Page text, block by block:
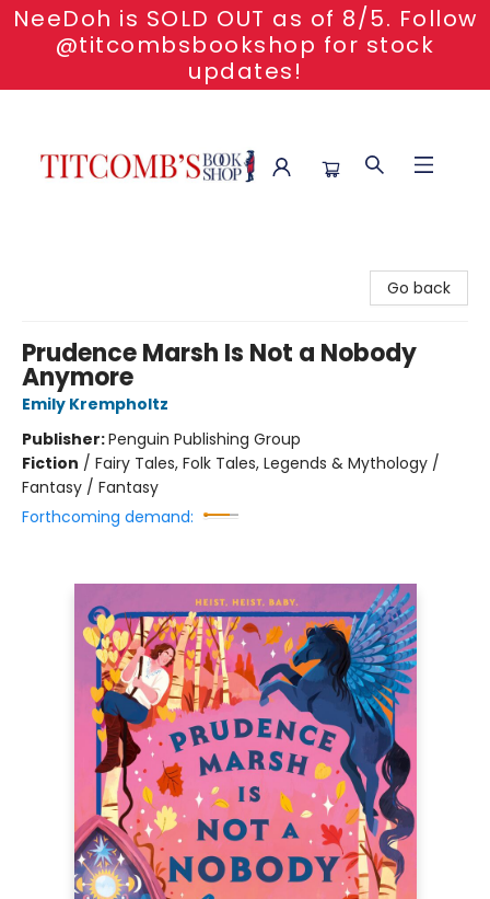
NeeDoh is SOLD OUT as of 8/5. Follow
@titcombsbookshop for stock
updates!
Go back
Prudence Marsh Is Not a Nobody
Anymore
Emily Krempholtz
Publisher:Penguin Publishing Group
Fiction / Fairy Tales, Folk Tales, Legends & Mythology /
Fantasy / Fantasy
Forthcoming demand: